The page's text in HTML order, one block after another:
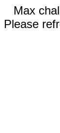
Max
Please